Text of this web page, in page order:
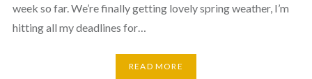
week so far. We’re finally getting lovely spring weather, I’m
hitting all my deadlines for…
READ MORE